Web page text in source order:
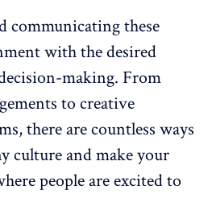
communicating these
with the desired
making. From
tocreative
, there are countless ways
culture and make your
people are excited to